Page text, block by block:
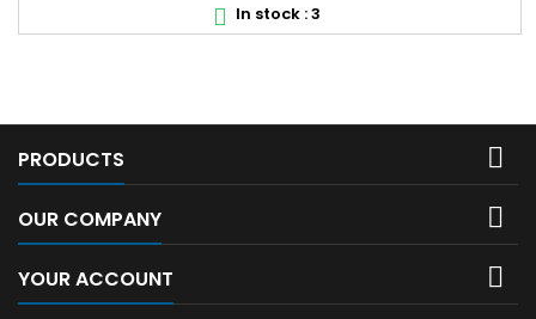
 In stock : 3
PRODUCTS 
OUR COMPANY 
YOUR ACCOUNT 